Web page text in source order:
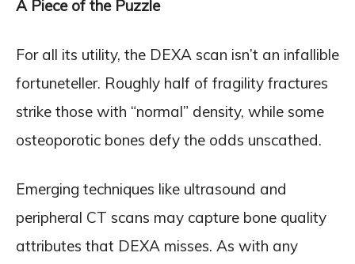
A Piece of the Puzzle
For all its utility, the DEXA scan isn’t an infallible
fortuneteller. Roughly half of fragility fractures
strike those with “normal” density, while some
osteoporotic bones defy the odds unscathed.
Emerging techniques like ultrasound and
peripheral CT scans may capture bone quality
attributes that DEXA misses. As with any